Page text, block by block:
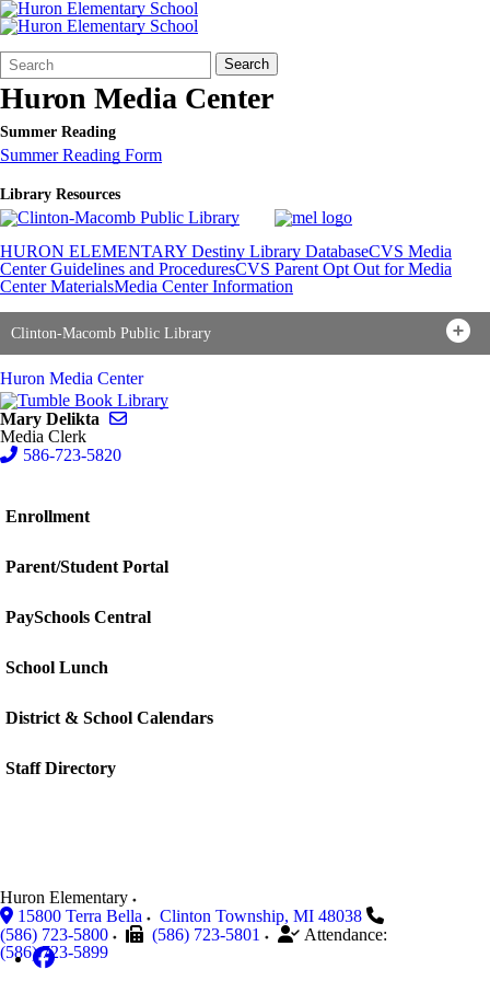
Search
Form
Quick
Search:
Search
Huron Media Center
Summer Reading
Summer Reading Form
Library Resources
HURON ELEMENTARY Destiny Library DatabaseCVS Media
Center Guidelines and ProceduresCVS Parent Opt Out for Media
Center MaterialsMedia Center Information
Clinton-Macomb Public Library
Huron Media Center
Mary Delikta
Media Clerk
586-723-5820
Enrollment
Parent/Student Portal
PaySchools Central
School Lunch
District & School Calendars
Staff Directory
Huron Elementary
15800 Terra Bella
Clinton Township, MI 48038
(586) 723-5800
(586) 723-5801
Attendance:
(586) 723-5899